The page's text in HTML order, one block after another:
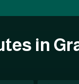
in